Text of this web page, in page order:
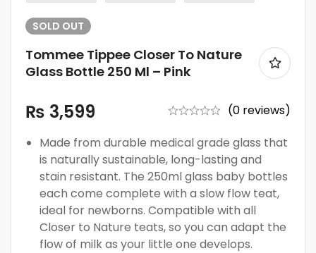
SOLD OUT
Tommee Tippee Closer To Nature
Glass Bottle 250 Ml – Pink
₨ 3,599
(0 reviews)
Made from durable medical grade glass that
is naturally sustainable, long-lasting and
stain resistant. The 250ml glass baby bottles
each come complete with a slow flow teat,
ideal for newborns. Compatible with all
Closer to Nature teats, so you can adapt the
flow of milk as your little one develops.